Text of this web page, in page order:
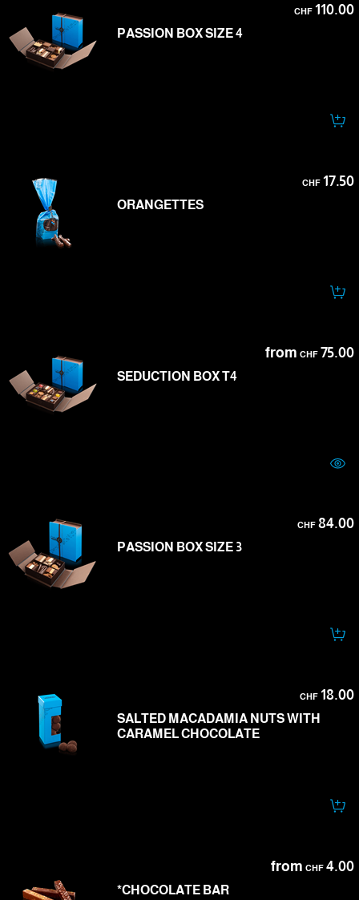
CHF110.00
PASSION BOX SIZE 4
CHF17.50
ORANGETTES
from CHF75.00
SEDUCTION BOX T4
CHF84.00
PASSION BOX SIZE 3
CHF18.00
SALTED MACADAMIA NUTS WITH
CARAMEL CHOCOLATE
from CHF4.00
*CHOCOLATE BAR